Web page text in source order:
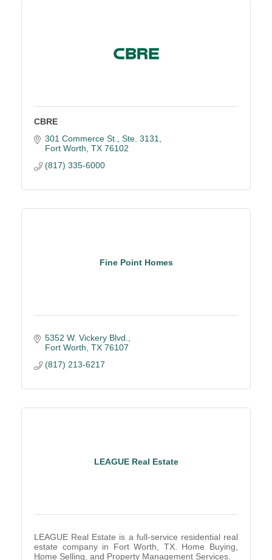
CBRE
301 Commerce St., Ste. 3131
Fort Worth TX 76102
(817) 335-6000
Fine Point Homes
5352 W. Vickery Blvd.
Fort Worth TX 76107
(817) 213-6217
LEAGUE Real Estate
LEAGUE Real Estate is a full-service residential real
estate company in Fort Worth, TX. Home Buying,
Home Selling, and Property Management Services.